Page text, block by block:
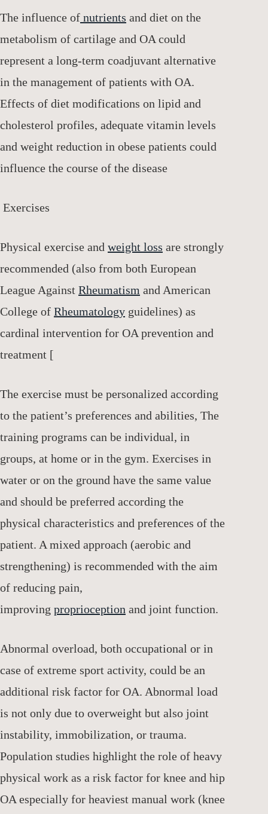
The influence of nutrients and diet on the
metabolism of cartilage and OA could
represent a long-term coadjuvant alternative
in the management of patients with OA.
Effects of diet modifications on lipid and
cholesterol profiles, adequate vitamin levels
and weight reduction in obese patients could
influence the course of the disease
Exercises
Physical exercise and weight loss are strongly
recommended (also from both European
League Against Rheumatism and American
College of Rheumatology guidelines) as
cardinal intervention for OA prevention and
treatment [
The exercise must be personalized according
to the patient’s preferences and abilities, The
training programs can be individual, in
groups, at home or in the gym. Exercises in
water or on the ground have the same value
and should be preferred according the
physical characteristics and preferences of the
patient. A mixed approach (aerobic and
strengthening) is recommended with the aim
of reducing pain,
improving proprioception and joint function.
Abnormal overload, both occupational or in
case of extreme sport activity, could be an
additional risk factor for OA. Abnormal load
is not only due to overweight but also joint
instability, immobilization, or trauma.
Population studies highlight the role of heavy
physical work as a risk factor for knee and hip
OA especially for heaviest manual work (knee